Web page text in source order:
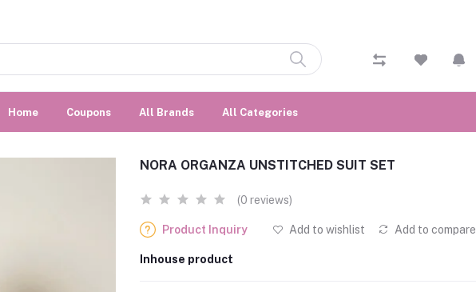
Home Coupons All Brands All Categories
NORA ORGANZA UNSTITCHED SUIT SET
(0 reviews)
Product Inquiry Add to wishlist Add to compare
Inhouse product